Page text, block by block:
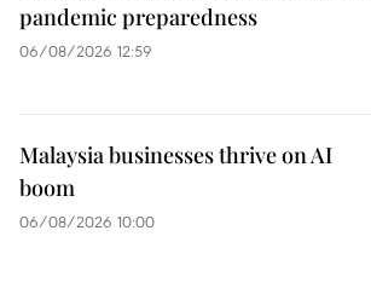
pandemic preparedness
06/08/2026 12:59
Malaysia businesses thrive on AI
boom
06/08/2026 10:00